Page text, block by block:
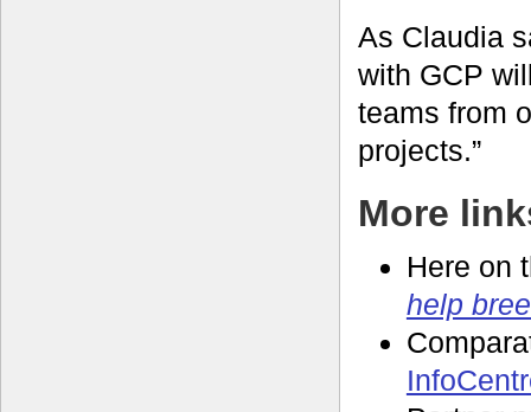
As Claudia
with GCP
teams from
projects.”
More
Here on
help